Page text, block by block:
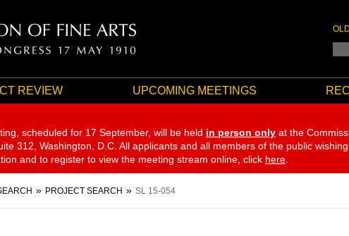
REVIEW UPCOMING MEETINGS
scheduled for 17 September, will be held in person only at the
312, Washington, D.C. All applicants and all members of the public
and to register to view the meeting stream online, click here
PROJECT SEARCH SL 15-054